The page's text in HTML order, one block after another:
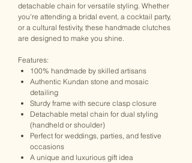
detachable chain for versatile styling. Whether
you're attending a bridal event, a cocktail party,
or a cultural festivity, these handmade clutches
are designed to make you shine.
Features:
100% handmade by skilled artisans
Authentic Kundan stone and mosaic
detailing
Sturdy frame with secure clasp closure
Detachable metal chain for dual styling
(handheld or shoulder)
Perfect for weddings, parties, and festive
occasions
A unique and luxurious gift idea